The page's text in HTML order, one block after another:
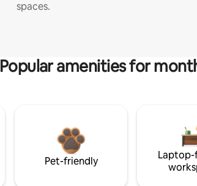
spaces.
Popular amenities for
Pet-friendly